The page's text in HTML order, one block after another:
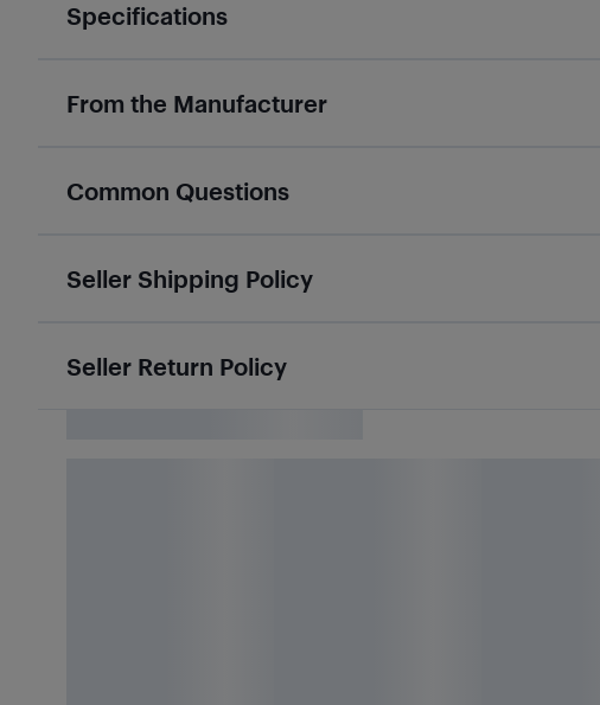
Specifications
From the Manufacturer
Common Questions
Seller Shipping Policy
Seller Return Policy